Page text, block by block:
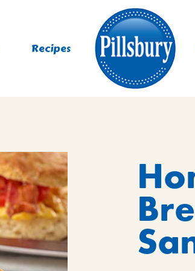
Recipes
MIXES
MUFFINS, DONUTS &
MIXES
MIXES